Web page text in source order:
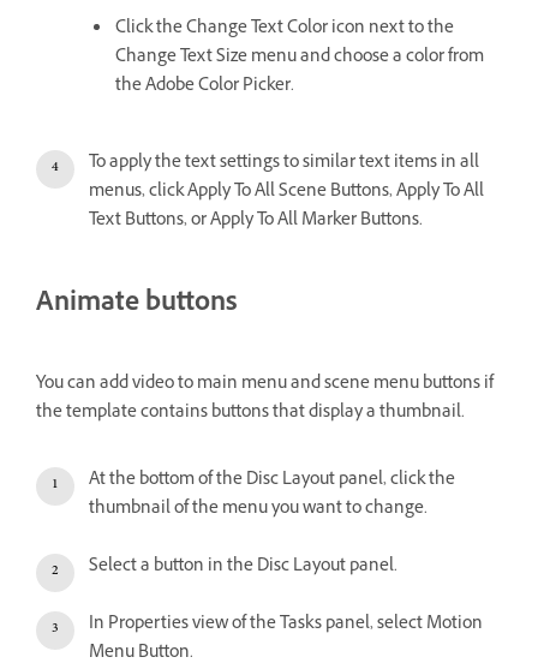
Click the Change Text Color icon next to the
Change Text Size menu and choose a color from
the Adobe Color Picker.
To apply the text settings to similar text items in all
menus, click Apply To All Scene Buttons, Apply To All
Text Buttons, or Apply To All Marker Buttons.
Animate buttons
You can add video to main menu and scene menu buttons if
the template contains buttons that display a thumbnail.
At the bottom of the Disc Layout panel, click the
thumbnail of the menu you want to change.
Select a button in the Disc Layout panel.
In Properties view of the Tasks panel, select Motion
Menu Button.